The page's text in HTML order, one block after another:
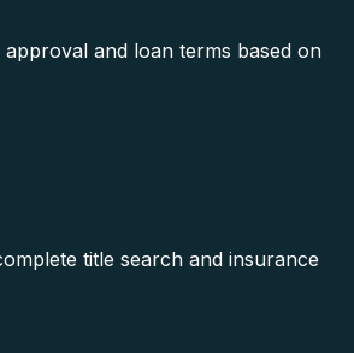
approval and loan terms based on
title search and insurance